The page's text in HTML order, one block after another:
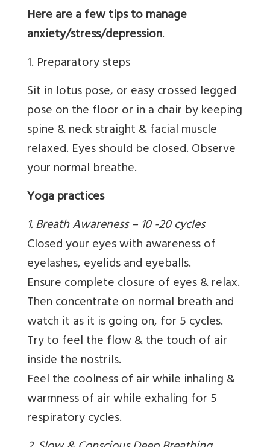
Here are a few tips to manage
anxiety/stress/depression.
1. Preparatory steps
Sit in lotus pose, or easy crossed legged
pose on the floor or in a chair by keeping
spine & neck straight & facial muscle
relaxed. Eyes should be closed. Observe
your normal breathe.
Yoga practices
1. Breath Awareness – 10 -20 cycles
Closed your eyes with awareness of
eyelashes, eyelids and eyeballs.
Ensure complete closure of eyes & relax.
Then concentrate on normal breath and
watch it as it is going on, for 5 cycles.
Try to feel the flow & the touch of air
inside the nostrils.
Feel the coolness of air while inhaling &
warmness of air while exhaling for 5
respiratory cycles.